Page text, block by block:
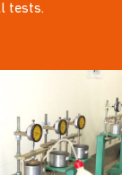
tests.